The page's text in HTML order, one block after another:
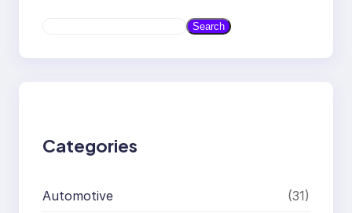
a
Search
Categories
Automotive (31)